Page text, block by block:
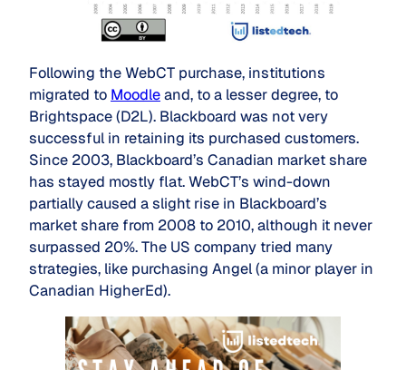
Following the WebCT purchase, institutions
migrated to Moodleand, to a lesser degree, to
Brightspace (D2L). Blackboard was not very
successful in retaining its purchased customers.
Since 2003, Blackboard’s Canadian market share
has stayed mostly flat. WebCT’s wind-down
partially caused a slight rise in Blackboard’s
market share from 2008 to 2010, although it never
surpassed 20%. The US company tried many
strategies, like purchasing Angel (a minor player in
Canadian HigherEd).